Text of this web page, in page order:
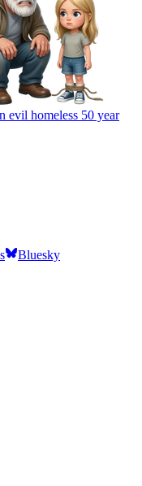
evil homeless 50 year
Bluesky